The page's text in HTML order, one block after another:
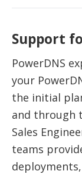
Support
PowerDNS
your
the initial
and through
Sales
teams